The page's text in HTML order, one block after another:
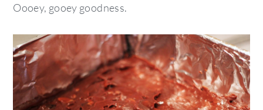
Oooey, gooey goodness.